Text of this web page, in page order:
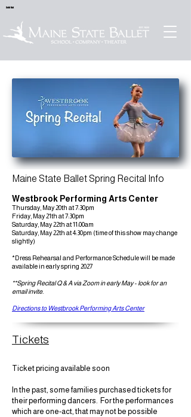
Sold Out
Maine State Ballet Spring Recital Info
Westbrook Performing Arts Center
Thursday, May 20th at 7:30pm
Friday, May 21th at 7:30pm
Saturday, May 22th at 11:00am
Saturday, May 22th at 4:30pm (time of this show may change
slightly)
*Dress Rehearsal and Performance Schedule will be made
available in early spring 2027
**Spring Recital Q & A via Zoom in early May - look for an
email invite.
Directions to Westbrook Performing Arts Center
Tickets
Ticket pricing available soon
In the past, some families purchased tickets for
their performing dancers. For the performances
which are one-act, that may not be possible